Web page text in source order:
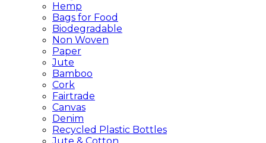
Hemp
Bags for Food
Biodegradable
Non Woven
Paper
Jute
Bamboo
Cork
Fairtrade
Canvas
Denim
Recycled Plastic Bottles